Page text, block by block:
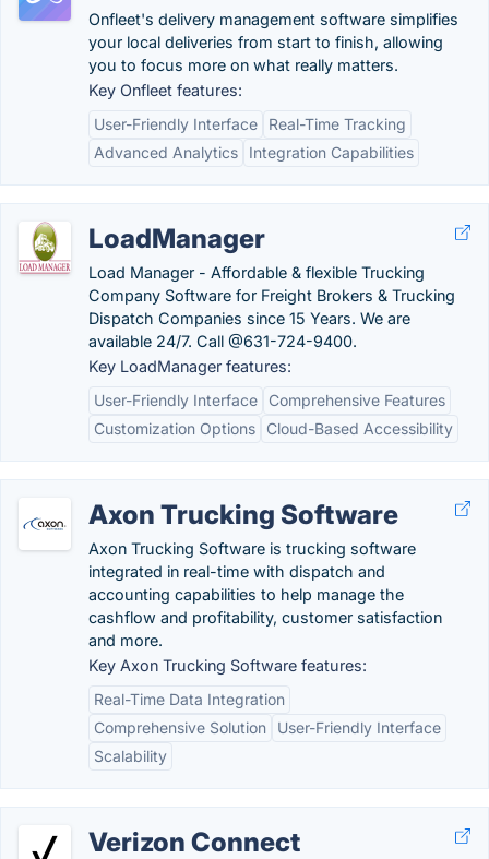
Onfleet's delivery management software simplifies
your local deliveries from start to finish, allowing
you to focus more on what really matters.
Key Onfleet features:
User-Friendly Interface
Real-Time Tracking
Advanced Analytics
Integration Capabilities
LoadManager
Load Manager - Affordable & flexible Trucking
Company Software for Freight Brokers & Trucking
Dispatch Companies since 15 Years. We are
available 24/7. Call @631-724-9400.
Key LoadManager features:
User-Friendly Interface
Comprehensive Features
Customization Options
Cloud-Based Accessibility
Axon Trucking Software
Axon Trucking Software is trucking software
integrated in real-time with dispatch and
accounting capabilities to help manage the
cashflow and profitability, customer satisfaction
and more.
Key Axon Trucking Software features:
Real-Time Data Integration
Comprehensive Solution
User-Friendly Interface
Scalability
Verizon Connect